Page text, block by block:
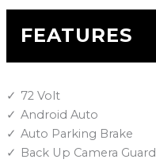
FEATURES
72 Volt
Android Auto
Auto Parking Brake
Back Up Camera Guard